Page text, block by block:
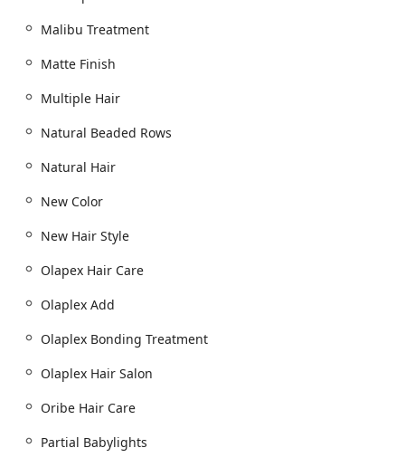
Malibu Treatment
Matte Finish
Multiple Hair
Natural Beaded Rows
Natural Hair
New Color
New Hair Style
Olapex Hair Care
Olaplex Add
Olaplex Bonding Treatment
Olaplex Hair Salon
Oribe Hair Care
Partial Babylights